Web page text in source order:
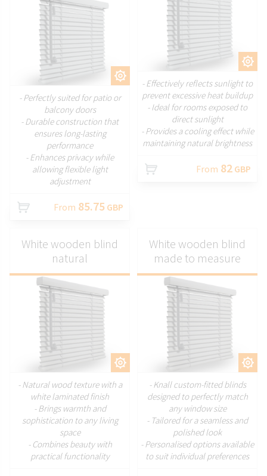
- Perfectly suited for patio or
balcony doors
- Durable construction that
ensures long-lasting
performance
- Enhances privacy while
allowing flexible light
adjustment
From 85.75 GBP
- Effectively reflects sunlight to
prevent excessive heat buildup
- Ideal for rooms exposed to
direct sunlight
- Provides a cooling effect while
maintaining natural brightness
From 82 GBP
White wooden blind
natural
- Natural wood texture with a
white laminated finish
- Brings warmth and
sophistication to any living
space
- Combines beauty with
practical functionality
White wooden blind
made to measure
- Knall custom-fitted blinds
designed to perfectly match
any window size
- Tailored for a seamless and
polished look
- Personalised options available
to suit individual preferences